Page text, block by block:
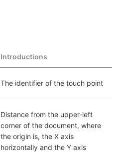
Introductions
The identifier of the touch point
Distance from the upper-left
corner of the document, where
the origin is, the X axis
horizontally and the Y axis